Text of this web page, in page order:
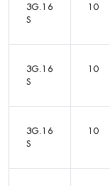
3G.16
S
10
3G.16
S
10
3G.16
S
10